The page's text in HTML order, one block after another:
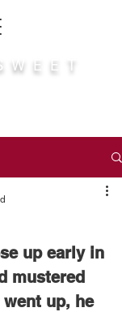
E E T
up early in
mustered
up, he